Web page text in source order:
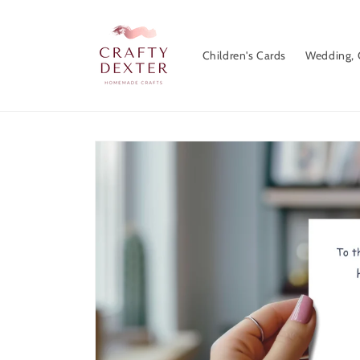
Children's Cards Wedding,
Skip to